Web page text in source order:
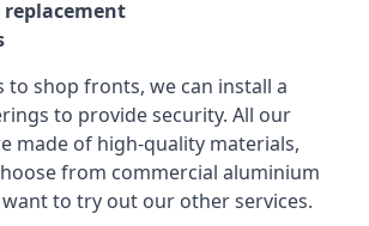
to shop fronts, we can install a
to provide security. All our
made of high-quality materials,
from commercial aluminium
to try out our other services.